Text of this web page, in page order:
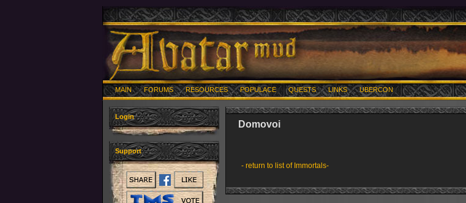
MAIN FORUMS RESOURCES POPULACE QUESTS LINKS UBERCON
Login
Support
Domovoi
- return to list of Immortals-